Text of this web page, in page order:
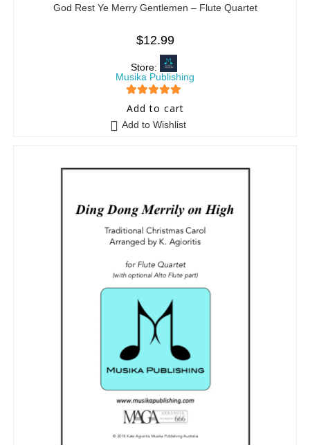
God Rest Ye Merry Gentlemen – Flute Quartet
$12.99
Store:
Musika Publishing
5 out of 5
Add to cart
Add to Wishlist